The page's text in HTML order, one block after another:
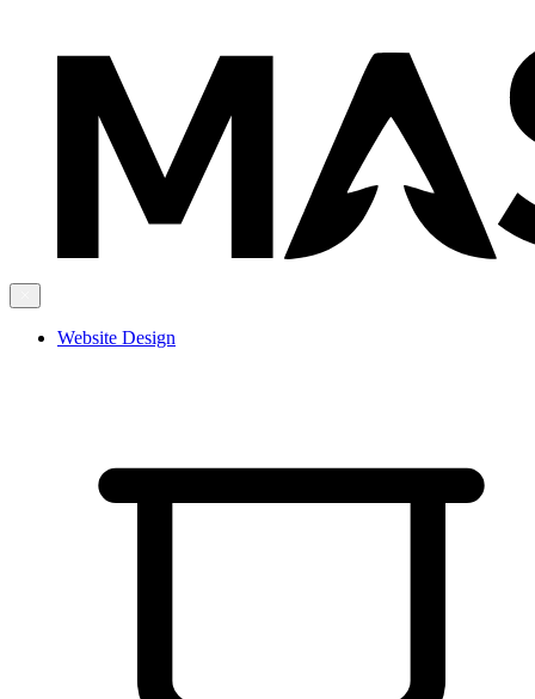
Website Design